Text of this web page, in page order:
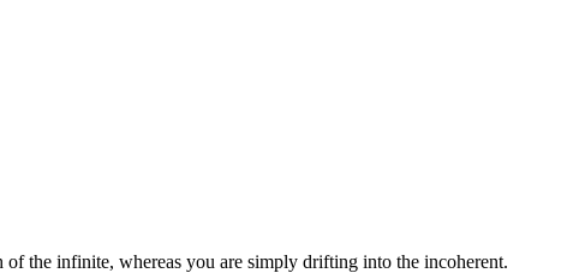
the infinite, whereas you are simply drifting into the incoherent.